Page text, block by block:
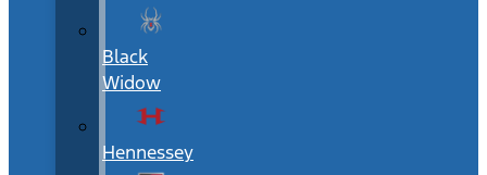
Black
Widow
Hennessey